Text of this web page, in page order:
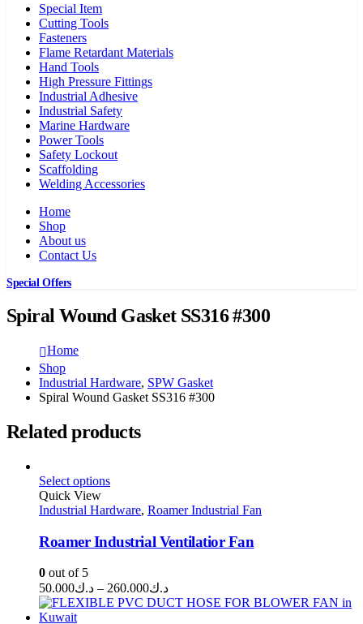
Special Item
Cutting Tools
Fasteners
Flame Retardant Materials
Hand Tools
High Pressure Fittings
Industrial Adhesive
Industrial Safety
Marine Hardware
Power Tools
Safety Lockout
Scaffolding
Welding Accessories
Home
Shop
About us
Contact Us
Special Offers
Spiral Wound Gasket SS316 #300
Home
Shop
Industrial Hardware, SPW Gasket
Spiral Wound Gasket SS316 #300
Related products
Select options
Quick View
Industrial Hardware, Roamer Industrial Fan
Roamer Industrial Ventilatior Fan
0 out of 5
د.ك50.000 – د.ك260.000
Price
range: